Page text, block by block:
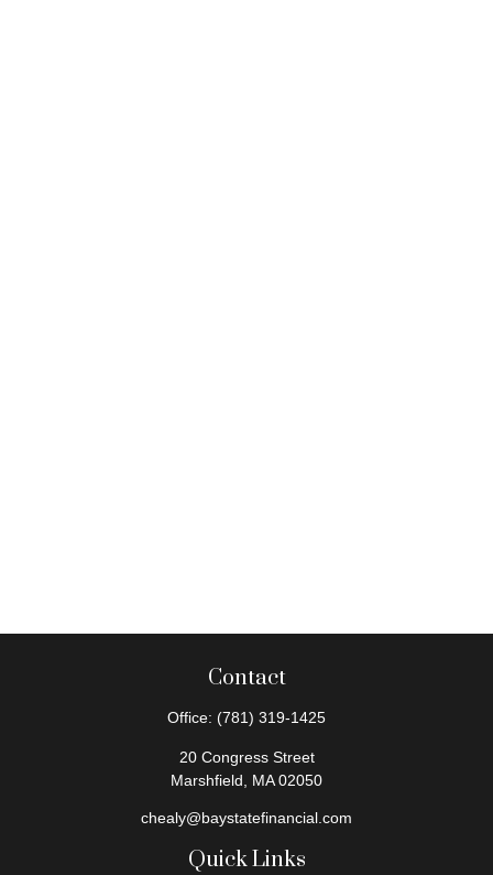
Contact
Office: (781) 319-1425
20 Congress Street
Marshfield,
MA 02050
chealy@baystatefinancial.com
Quick Links